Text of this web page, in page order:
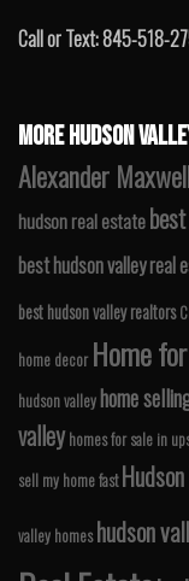
Call or Text: 845-518-
MORE HUDSON
Alexander
hudson real estate
best hudson valley real
best hudson valley realtors
home decor Home
hudson valleyhome
valley homes for sale in
sell my home fast
valley homes hudson